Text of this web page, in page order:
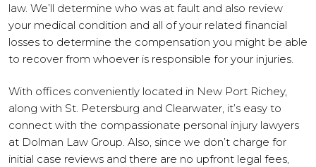
law. We’ll determine who was at fault and also review
your medical condition and all of your related financial
losses to determine the compensation you might be able
to recover from whoever is responsible for your injuries.
With offices conveniently located in New Port Richey,
along with St. Petersburg and Clearwater, it’s easy to
connect with the compassionate personal injury lawyers
at Dolman Law Group. Also, since we don’t charge for
initial case reviews and there are no upfront legal fees,